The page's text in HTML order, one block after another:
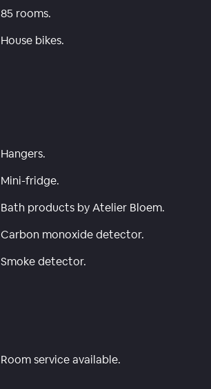
85 rooms.
House bikes.
Hangers.
Mini-fridge.
Bath products by Atelier Bloem.
Carbon monoxide detector.
Smoke detector.
Room service available.